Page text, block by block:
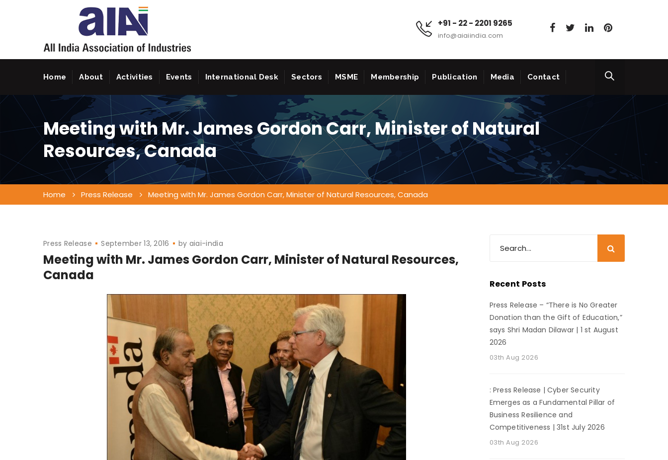
+91 - 22 - 2201 9265
info@aiaiindia.com
Home About Activities Events International Desk Sectors MSME Membership Publication Media Contact
Meeting with Mr. James Gordon Carr, Minister of Natural
Resources, Canada
Home Press Release Meeting with Mr. James Gordon Carr, Minister of Natural Resources, Canada
Press Release September 13, 2016 by aiai-india
Meeting with Mr. James Gordon Carr, Minister of Natural Resources,
Canada
Recent Posts
Press Release – “There is No Greater
Donation than the Gift of Education,”
says Shri Madan Dilawar | 1 st August
2026
03th Aug 2026
: Press Release | Cyber Security
Emerges as a Fundamental Pillar of
Business Resilience and
Competitiveness | 31st July 2026
03th Aug 2026